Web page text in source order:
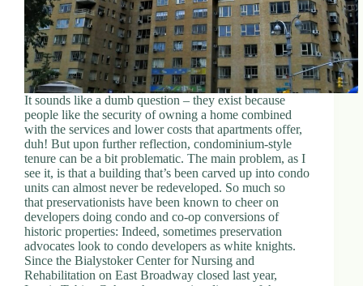
It sounds like a dumb question – they exist because
people like the security of owning a home combined
with the services and lower costs that apartments offer,
duh! But upon further reflection, condominium-style
tenure can be a bit problematic. The main problem, as I
see it, is that a building that’s been carved up into condo
units can almost never be redeveloped. So much so
that preservationists have been known to cheer on
developers doing condo and co-op conversions of
historic properties: Indeed, sometimes preservation
advocates look to condo developers as white knights.
Since the Bialystoker Center for Nursing and
Rehabilitation on East Broadway closed last year,